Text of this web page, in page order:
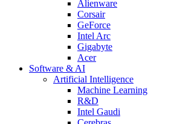
Alienware
Corsair
GeForce
Intel Arc
Gigabyte
Acer
Software & AI
Artificial Intelligence
Machine Learning
R&D
Intel Gaudi